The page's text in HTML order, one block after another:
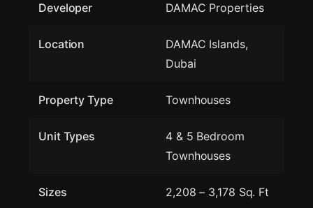
Developer DAMAC Properties
Location
DAMAC Islands,
Dubai
Property Type Townhouses
Unit Types
4 & 5 Bedroom
Townhouses
Sizes 2,208 – 3,178 Sq. Ft